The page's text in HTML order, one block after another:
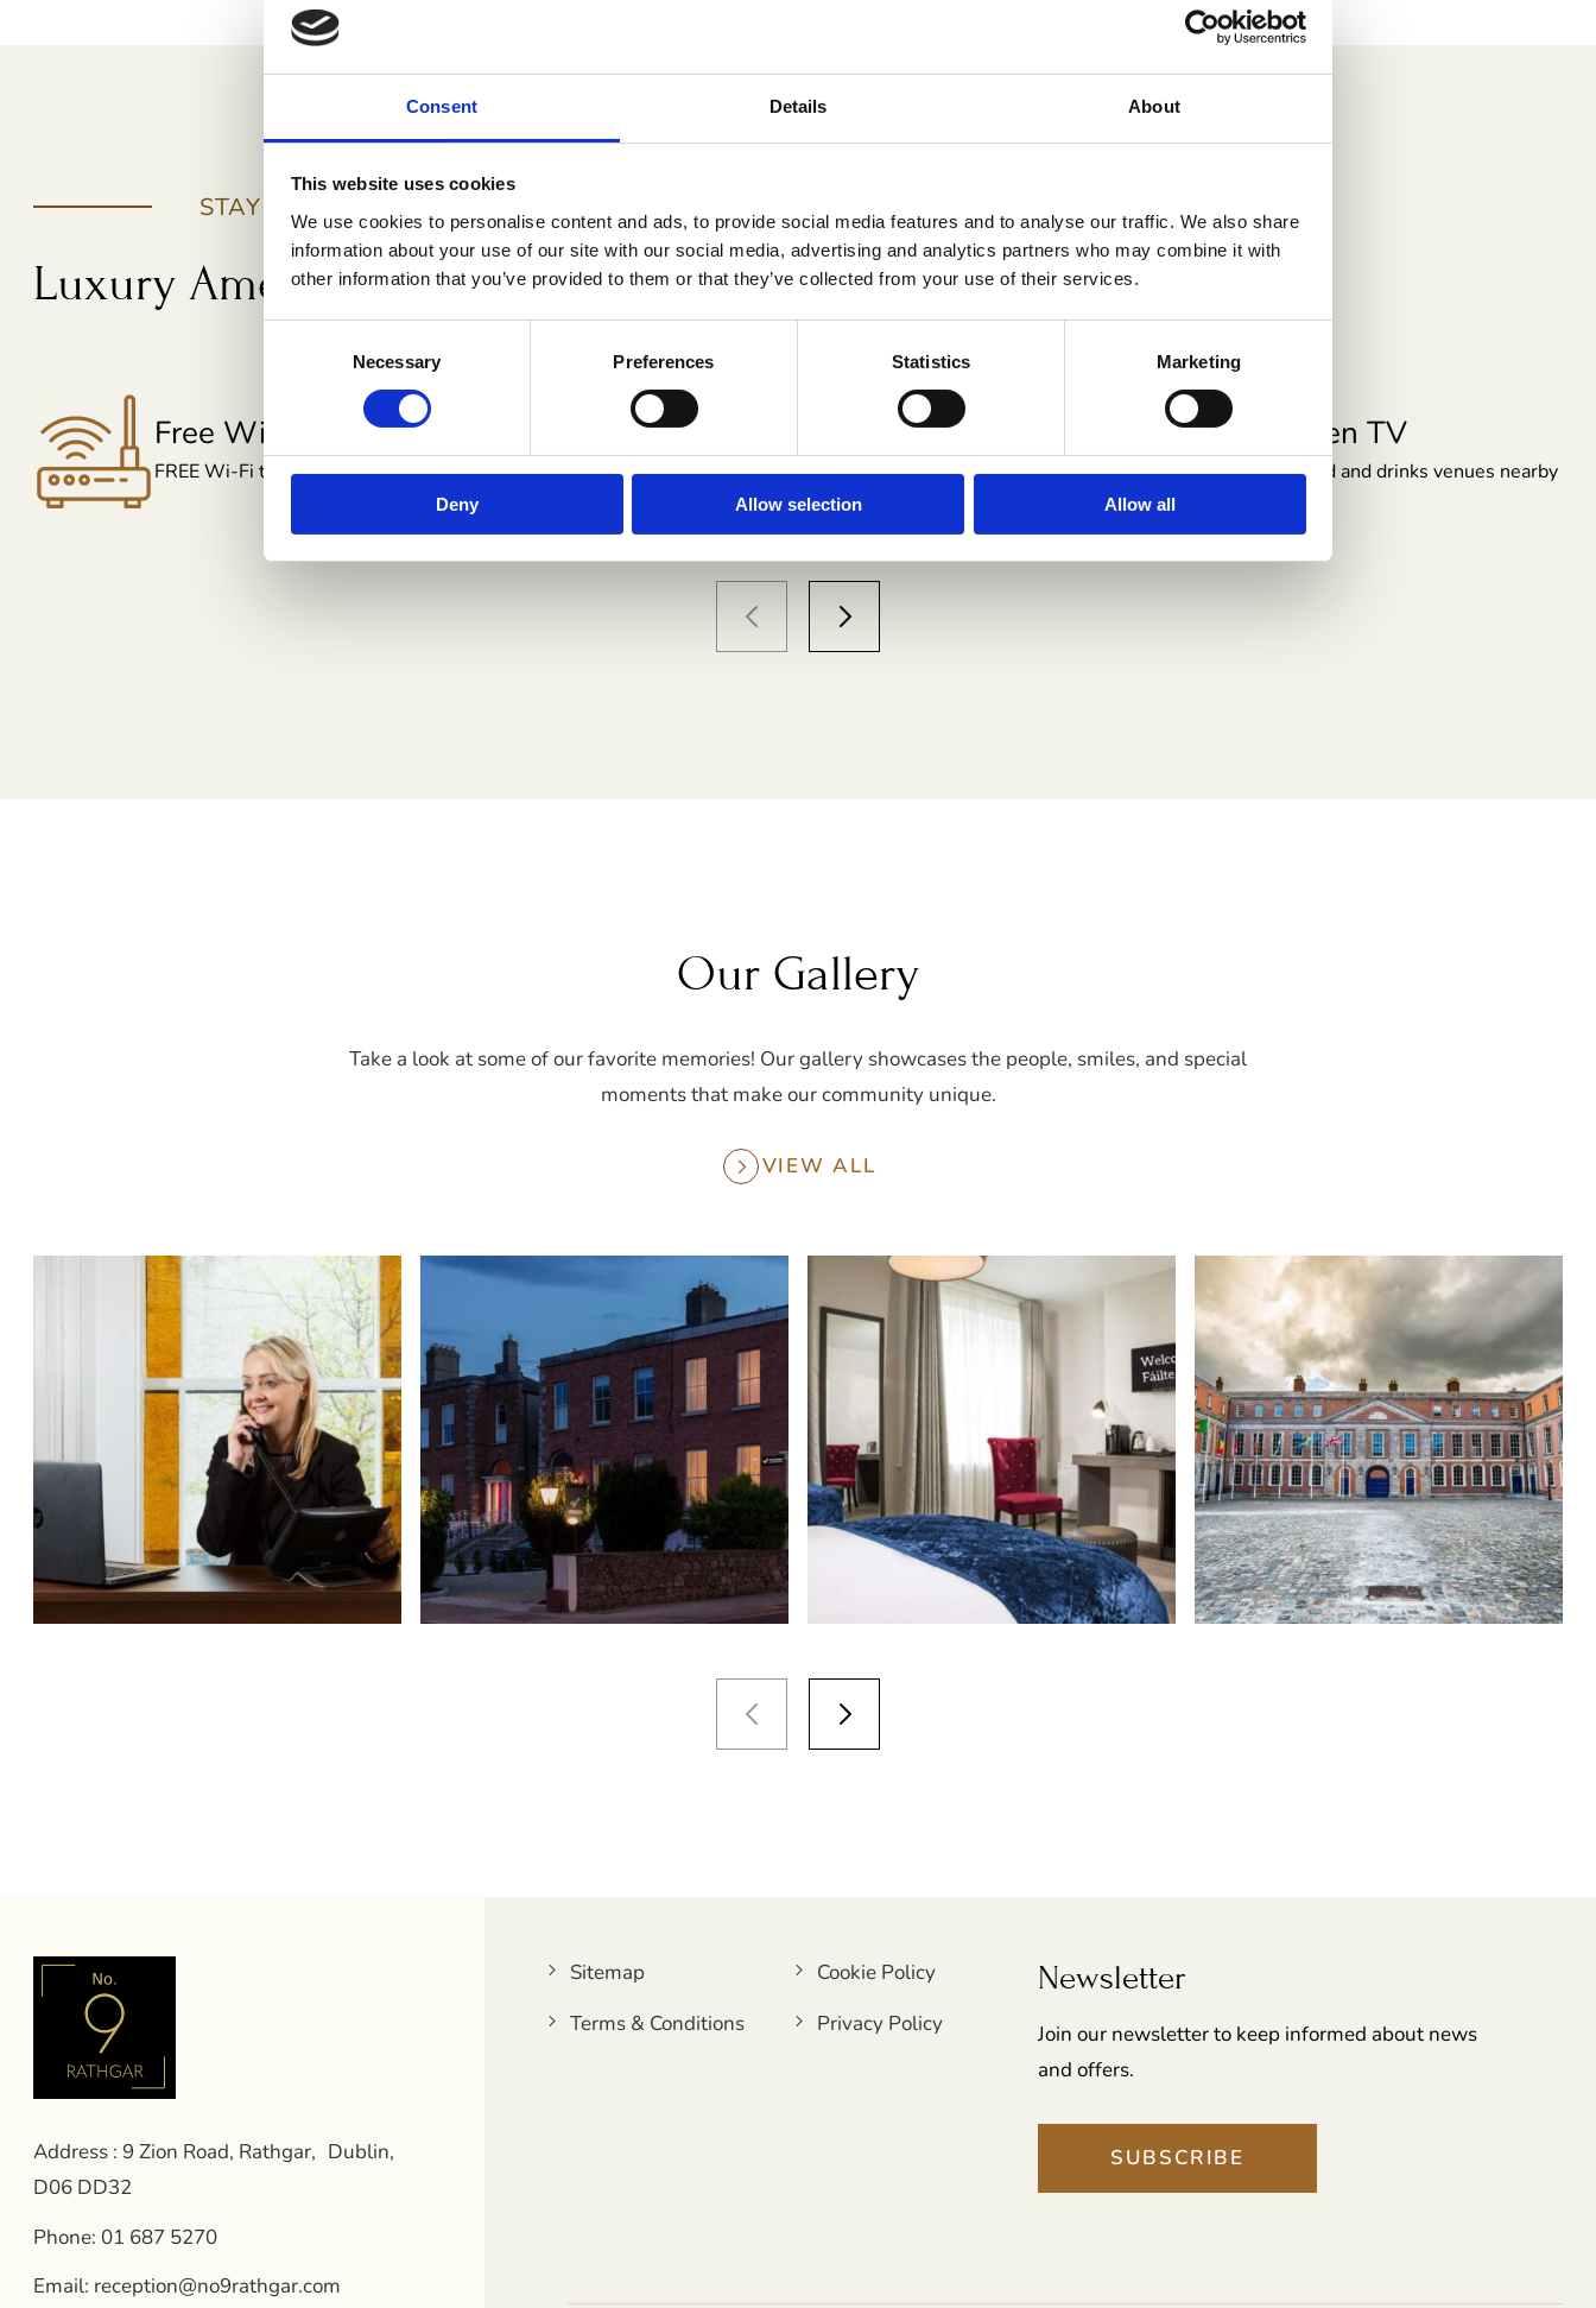
Consent Details About
This website uses cookies
We use cookies to personalise content and ads, to provide social media features and to analyse our traffic. We also share
information about your use of our site with our social media, advertising and analytics partners who may combine it with
other information that you’ve provided to them or that they’ve collected from your use of their services.
Necessary Preferences Statistics Marketing
Deny Allow selection Allow all
STAY BENEFITS
Luxury Amenities That Elevate Your Experience
Free Toileteries
Everything You Need for a Fresh Stay
Flatscreen TV
Exclusive food and drinks venues nearby
Heating
Stay Warm and Comfortable All Year
Our Gallery
Take a look at some of our favorite memories! Our gallery showcases the people, smiles, and special
moments that make our community unique.
VIEW ALL
Address : 9 Zion Road, Rathgar, Dublin,
D06 DD32
Phone: 01 687 5270
Email: reception@no9rathgar.com
Sitemap
Cookie Policy
Terms & Conditions
Privacy Policy
Newsletter
Join our newsletter to keep informed about news
and offers.
SUBSCRIBE